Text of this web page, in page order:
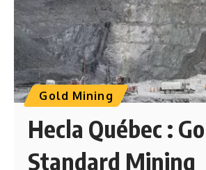
Gold Mining
Hecla Québec :
Standard Mining